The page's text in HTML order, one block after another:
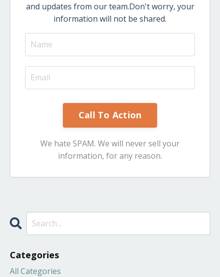
and updates from our team.Don't worry, your
information will not be shared.
Call To Action
We hate SPAM. We will never sell your
information, for any reason.
Categories
All Categories